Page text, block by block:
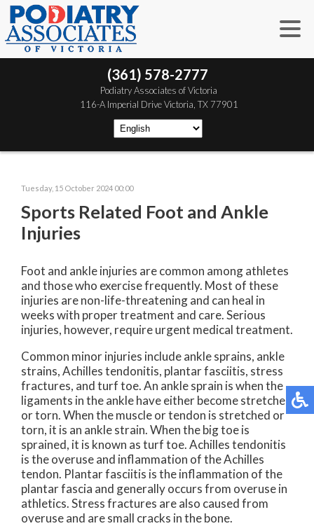
(361) 578-2777
Podiatry Associates of Victoria
116-A Imperial Drive Victoria, TX 77901
Tuesday, 15 October 2024 00:00
Sports Related Foot and Ankle
Injuries
Foot and ankle injuries are common among athletes
and those who exercise frequently. Most of these
injuries are non-life-threatening and can heal in
weeks with proper treatment and care. Serious
injuries, however, require urgent medical treatment.
Common minor injuries include ankle sprains, ankle
strains, Achilles tendonitis, plantar fasciitis, stress
fractures, and turf toe. An ankle sprain is when the
ligaments in the ankle have either become stretched
or torn. When the muscle or tendon is stretched or
torn, it is an ankle strain. When the big toe is
sprained, it is known as turf toe. Achilles tendonitis
is the overuse and inflammation of the Achilles
tendon. Plantar fasciitis is the inflammation of the
plantar fascia and generally occurs from overuse in
athletics. Stress fractures are also caused from
overuse and are small cracks in the bone.